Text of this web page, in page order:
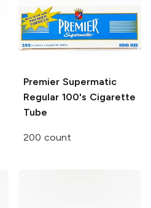
Premier Supermatic
Regular 100's Cigarette
Tube
200 count